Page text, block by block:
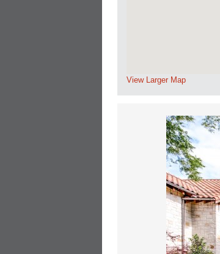
View Larger Map